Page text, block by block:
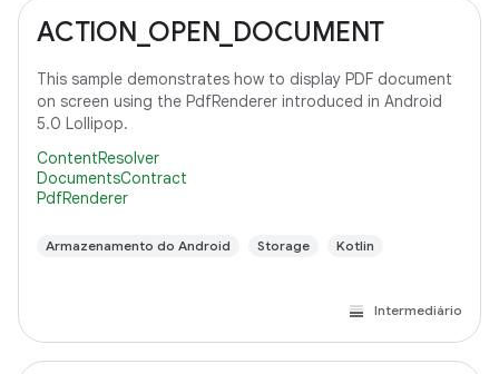
ACTION_OPEN_DOCUMENT
This sample demonstrates how to display PDF document
on screen using the PdfRenderer introduced in Android
5.0 Lollipop.
ContentResolver
DocumentsContract
PdfRenderer
Armazenamento do Android Storage Kotlin
Intermediário